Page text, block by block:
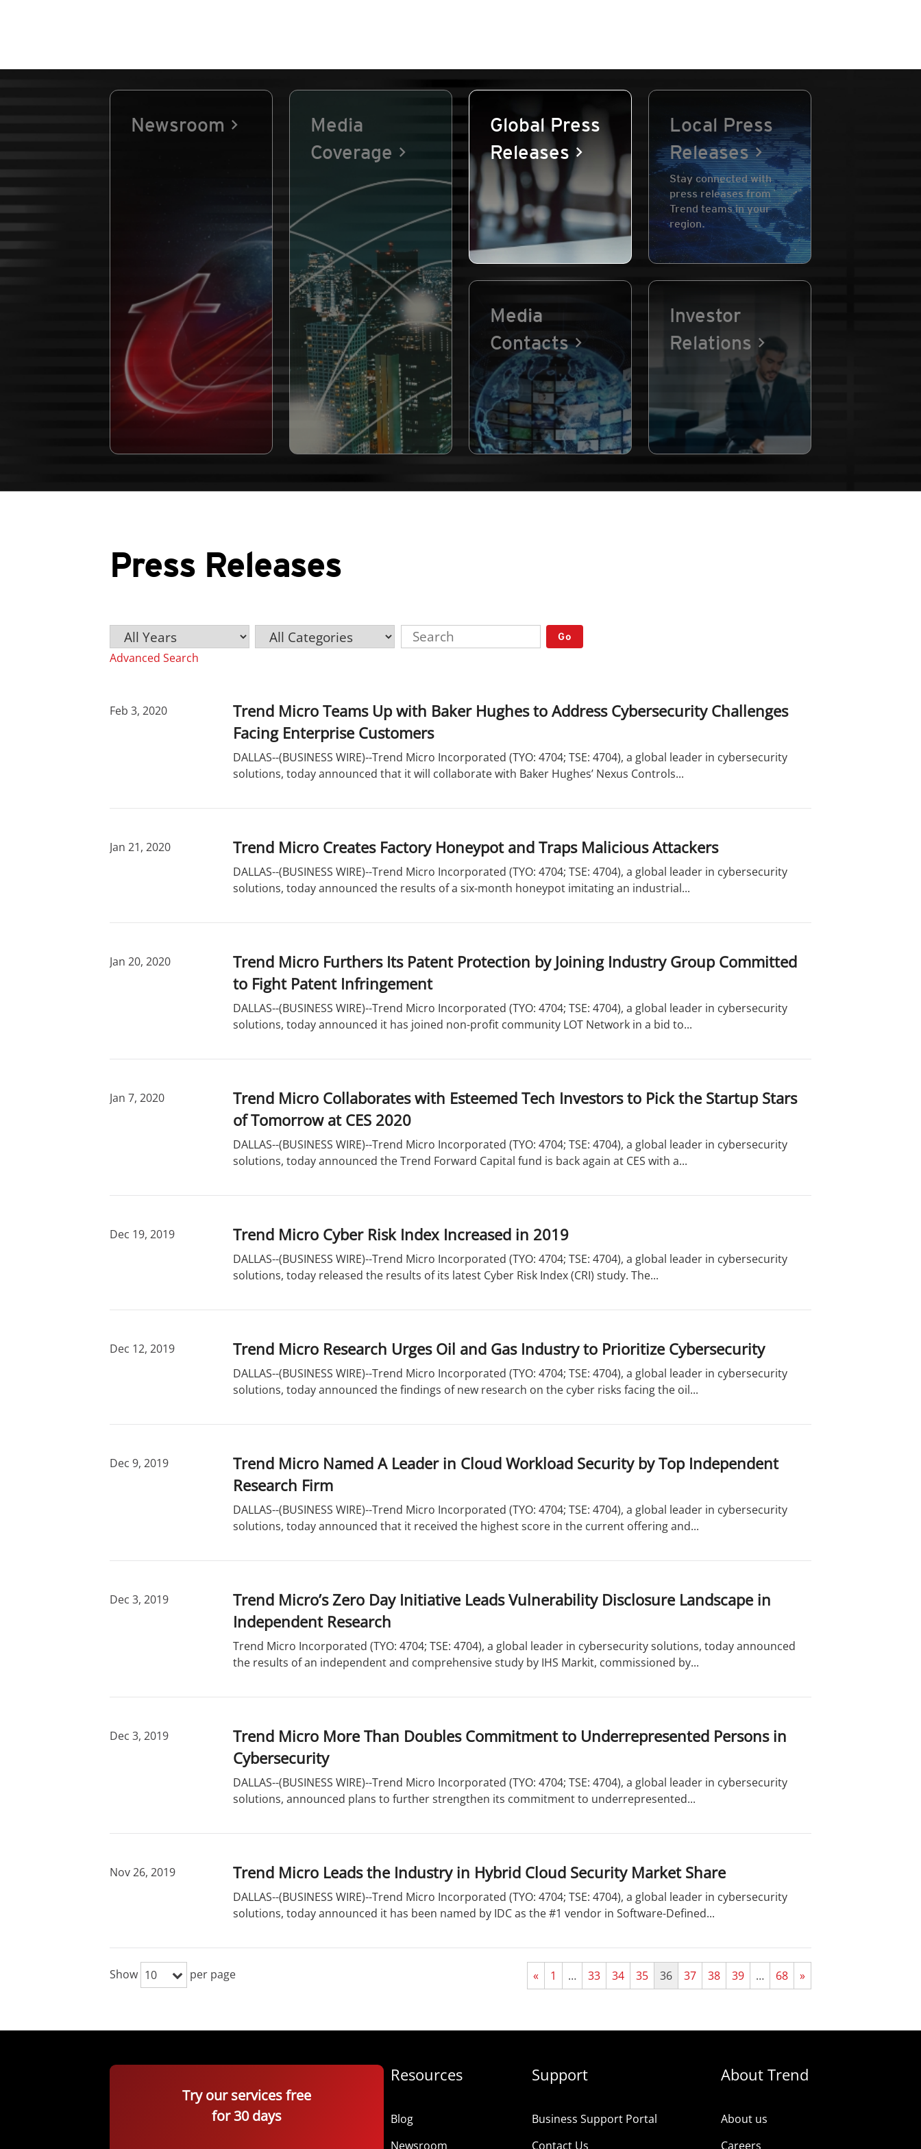
Newsroom
Media
Coverage
Global Press
Releases
Local Press
Releases
Stay connected with
press releases from
Trend teams in your
region.
Media
Contacts
Investor
Relations
Press Releases
e
a
a
t
o
e
y
r
Go
Advanced Search
Trend Micro Teams Up with Baker Hughes to Address Cybersecurity Challenges
Facing Enterprise Customers
Feb 3, 2020
DALLAS--(BUSINESS WIRE)--Trend Micro Incorporated (TYO: 4704; TSE: 4704), a global leader in cybersecurity
solutions, today announced that it will collaborate with Baker Hughes’ Nexus Controls...
Trend Micro Creates Factory Honeypot and Traps Malicious Attackers
Jan 21, 2020
DALLAS--(BUSINESS WIRE)--Trend Micro Incorporated (TYO: 4704; TSE: 4704), a global leader in cybersecurity
solutions, today announced the results of a six-month honeypot imitating an industrial...
Trend Micro Furthers Its Patent Protection by Joining Industry Group Committed
to Fight Patent Infringement
Jan 20, 2020
DALLAS--(BUSINESS WIRE)--Trend Micro Incorporated (TYO: 4704; TSE: 4704), a global leader in cybersecurity
solutions, today announced it has joined non-profit community LOT Network in a bid to...
Trend Micro Collaborates with Esteemed Tech Investors to Pick the Startup Stars
of Tomorrow at CES 2020
Jan 7, 2020
DALLAS--(BUSINESS WIRE)--Trend Micro Incorporated (TYO: 4704; TSE: 4704), a global leader in cybersecurity
solutions, today announced the Trend Forward Capital fund is back again at CES with a...
Trend Micro Cyber Risk Index Increased in 2019
Dec 19, 2019
DALLAS--(BUSINESS WIRE)--Trend Micro Incorporated (TYO: 4704; TSE: 4704), a global leader in cybersecurity
solutions, today released the results of its latest Cyber Risk Index (CRI) study. The...
Trend Micro Research Urges Oil and Gas Industry to Prioritize Cybersecurity
Dec 12, 2019
DALLAS--(BUSINESS WIRE)--Trend Micro Incorporated (TYO: 4704; TSE: 4704), a global leader in cybersecurity
solutions, today announced the findings of new research on the cyber risks facing the oil...
Trend Micro Named A Leader in Cloud Workload Security by Top Independent
Research Firm
Dec 9, 2019
DALLAS--(BUSINESS WIRE)--Trend Micro Incorporated (TYO: 4704; TSE: 4704), a global leader in cybersecurity
solutions, today announced that it received the highest score in the current offering and...
Trend Micro’s Zero Day Initiative Leads Vulnerability Disclosure Landscape in
Independent Research
Dec 3, 2019
Trend Micro Incorporated (TYO: 4704; TSE: 4704), a global leader in cybersecurity solutions, today announced
the results of an independent and comprehensive study by IHS Markit, commissioned by...
Trend Micro More Than Doubles Commitment to Underrepresented Persons in
Cybersecurity
Dec 3, 2019
DALLAS--(BUSINESS WIRE)--Trend Micro Incorporated (TYO: 4704; TSE: 4704), a global leader in cybersecurity
solutions, announced plans to further strengthen its commitment to underrepresented...
Trend Micro Leads the Industry in Hybrid Cloud Security Market Share
Nov 26, 2019
DALLAS--(BUSINESS WIRE)--Trend Micro Incorporated (TYO: 4704; TSE: 4704), a global leader in cybersecurity
solutions, today announced it has been named by IDC as the #1 vendor in Software-Defined...
Show 10 per page « 1 … 33 34 35 36 37 38 39 … 68 »
Try our services free
for 30 days
Resources
Blog
Newsroom
Support
Business Support Portal
Contact Us
About Trend
About us
Careers